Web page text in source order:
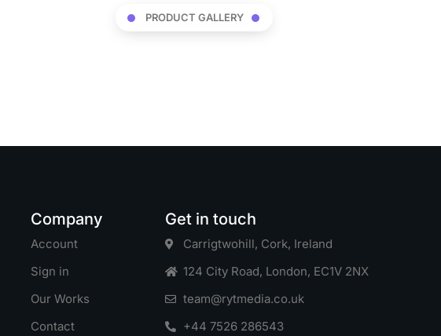
PRODUCT GALLERY
Company
Account
Sign in
Our Works
Contact
Get in touch
Carrigtwohill, Cork, Ireland
124 City Road, London, EC1V 2NX
team@rytmedia.co.uk
+44 7526 286543